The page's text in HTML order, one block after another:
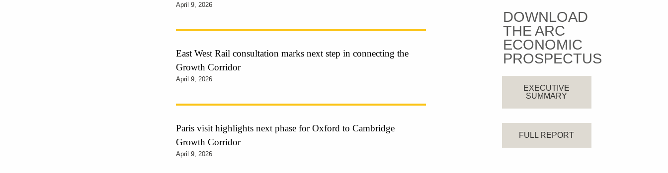
April 9, 2026
East West Rail consultation marks next step in connecting the
Growth Corridor
April 9, 2026
Paris visit highlights next phase for Oxford to Cambridge
Growth Corridor
April 9, 2026
DOWNLOAD
THE ARC
ECONOMIC
PROSPECTUS
EXECUTIVE
SUMMARY
FULL REPORT